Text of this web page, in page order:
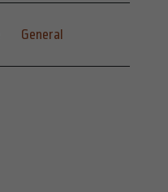
General